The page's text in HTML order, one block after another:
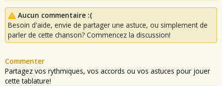
Aucun commentaire :(
Besoin d'aide, envie de partager une astuce, ou simplement de
parler de cette chanson? Commencez la discussion!
Commenter
Partagez vos rythmiques, vos accords ou vos astuces pour jouer
cette tablature!